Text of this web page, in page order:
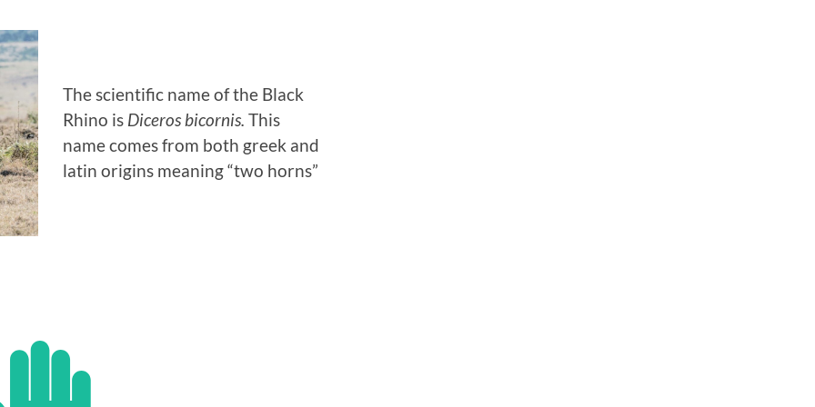
The scientific name of the Black
Rhino is Diceros bicornis.This
name comes from both greek and
latin origins meaning “two horns”
KNOW…?